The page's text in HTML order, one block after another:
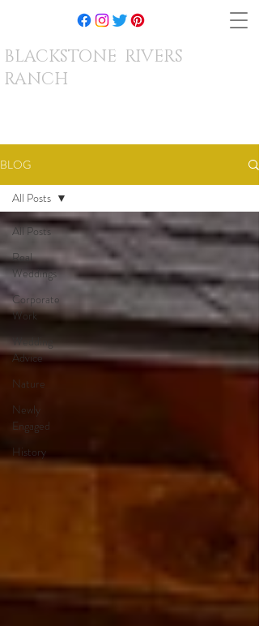
BLACKSTONE RIVERS
RANCH
BLOG
All Posts
Real
Weddings
Corporate
Work
Wedding
Advice
Nature
Newly
Engaged
History
All Posts